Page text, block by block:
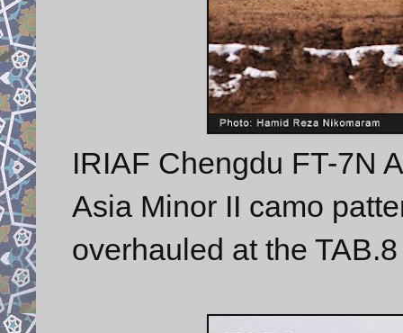
IRIAF Chengdu FT-7N
Asia Minor II camo
overhauled at the